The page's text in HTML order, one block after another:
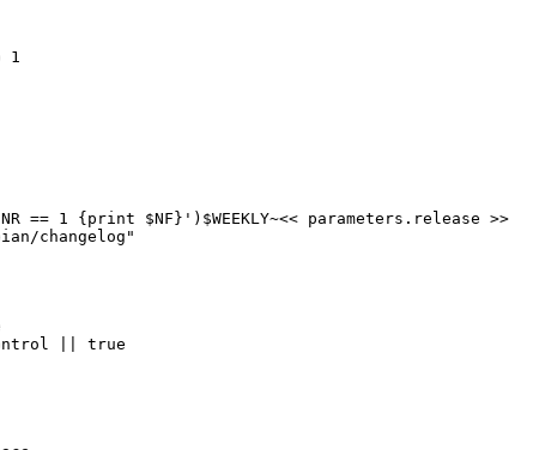
1
1 {print $NF}')$WEEKLY~<< parameters.release >>
changelog"
|| true